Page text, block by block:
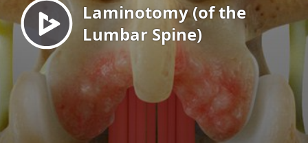
Laminotomy (of the
Lumbar Spine)